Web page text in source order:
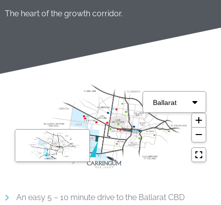
The heart of the growth corridor.
An easy 5 – 10 minute drive to the Ballarat CBD